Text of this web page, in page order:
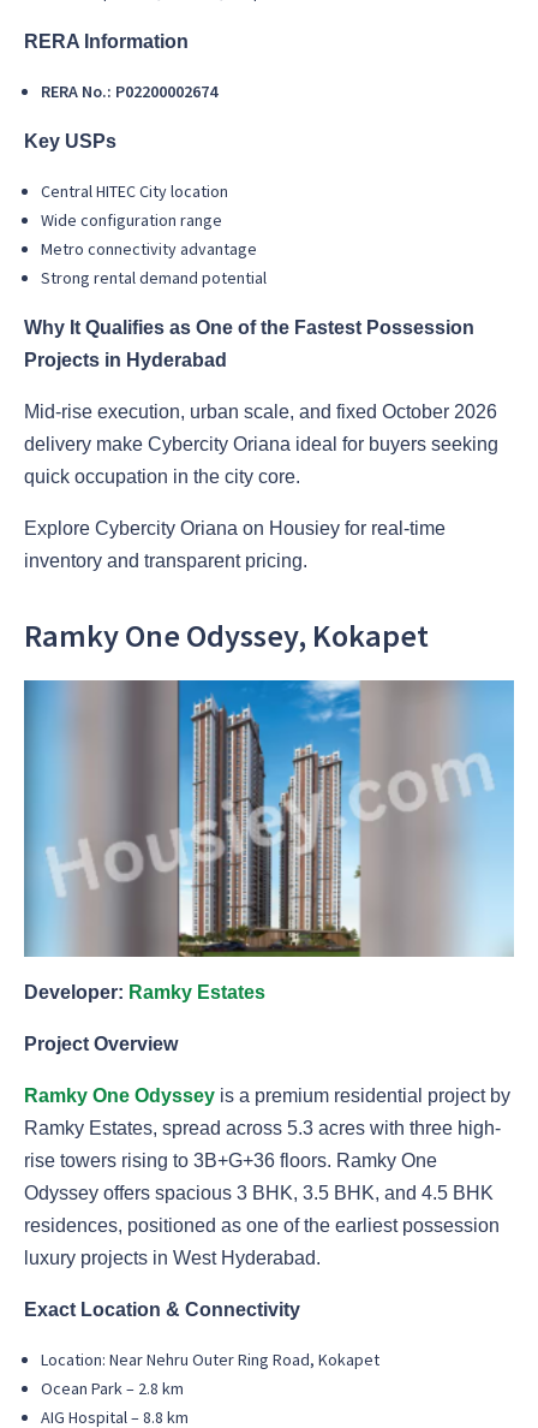
RERA Information
RERA No.: P02200002674
Key USPs
Central HITEC City location
Wide configuration range
Metro connectivity advantage
Strong rental demand potential
Why It Qualifies as One of the Fastest Possession
Projects in Hyderabad
Mid-rise execution, urban scale, and fixed October 2026
delivery make Cybercity Oriana ideal for buyers seeking
quick occupation in the city core.
Explore Cybercity Oriana on Housiey for real-time
inventory and transparent pricing.
Ramky One Odyssey, Kokapet
Developer: Ramky Estates
Project Overview
Ramky One Odyssey is a premium residential project by
Ramky Estates, spread across 5.3 acres with three high-
rise towers rising to 3B+G+36 floors. Ramky One
Odyssey offers spacious 3 BHK, 3.5 BHK, and 4.5 BHK
residences, positioned as one of the earliest possession
luxury projects in West Hyderabad.
Exact Location & Connectivity
Location: Near Nehru Outer Ring Road, Kokapet
Ocean Park – 2.8 km
AIG Hospital – 8.8 km